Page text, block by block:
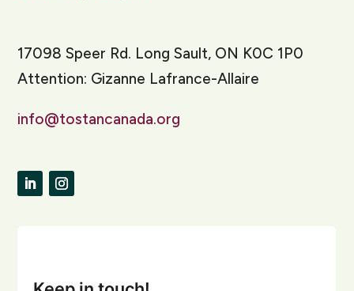
17098 Speer Rd. Long Sault, ON K0C 1P0
Attention: Gizanne Lafrance-Allaire
info@tostancanada.org